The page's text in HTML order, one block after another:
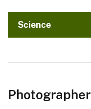
Science
Photographer